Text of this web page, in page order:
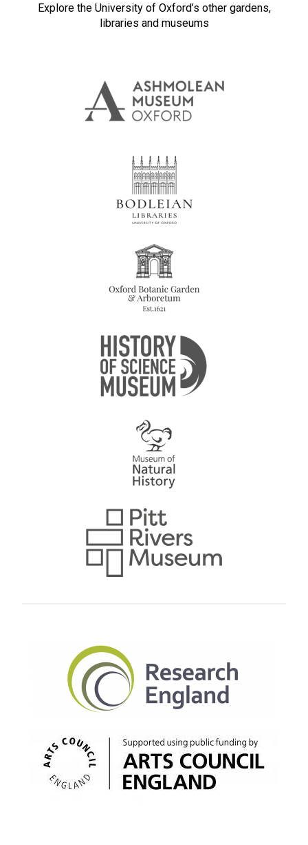
Explore the University of Oxford’s other gardens,
libraries and museums